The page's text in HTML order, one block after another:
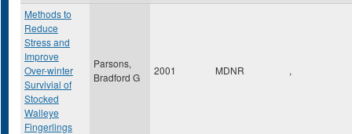
Methods to
Reduce
Stress and
Improve
Over-winter
Survivial of
Stocked
Walleye
Fingerlings
Parsons,
Bradford G
2001 MDNR ,